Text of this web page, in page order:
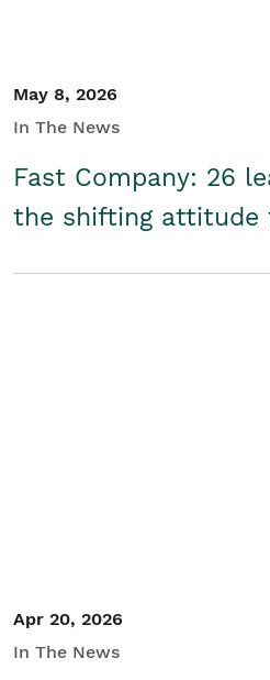
May 8, 2026
In The News
Fast Company: 26
the shifting attitude
Apr 20, 2026
In The News